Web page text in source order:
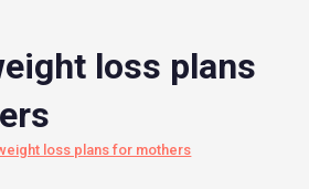
loss plans
loss plans for mothers